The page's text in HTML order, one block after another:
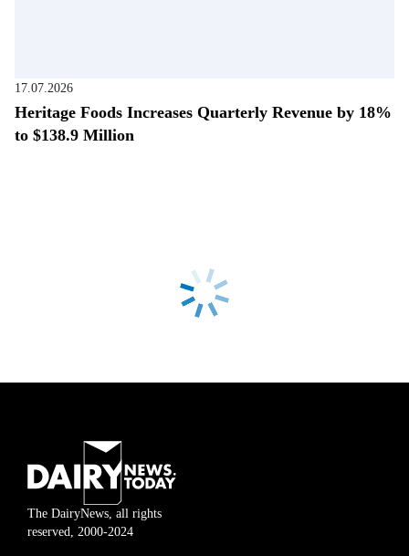
17.07.2026
Heritage Foods Increases Quarterly Revenue by 18%
to $138.9 Million
The DairyNews, all rights
reserved, 2000-2024